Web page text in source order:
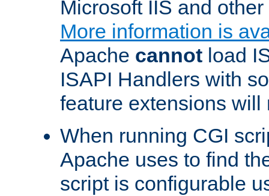
Microsoft IIS and
More information is
Apache cannot load
ISAPI Handlers with
feature extensions will
When running CGI
Apache uses to find
script is configurable